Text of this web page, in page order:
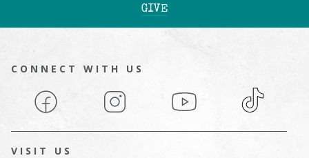
GIVE
CONNECT WITH US
Facebook Instagram YouTube TikTok
VISIT US